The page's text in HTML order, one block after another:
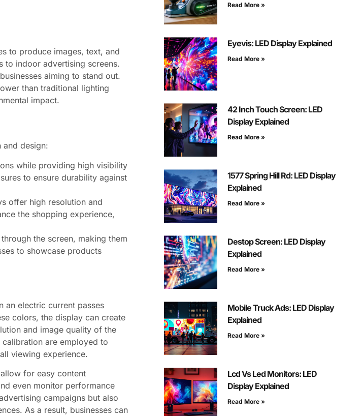
to produce images, text, and
to indoor advertising screens.
aiming to stand out.
than traditional lighting
impact.
and design:
while providing high visibility
to ensure durability against
offer high resolution and
the shopping experience,
the screen, making them
to showcase products
an electric current passes
colors, the display can create
and image quality of the
are employed to
viewing experience.
for easy content
even monitor performance
campaigns but also
As a result, businesses can
Read More »
Eyevis: LED Display Explained
Read More »
42 Inch Touch Screen: LED
Display Explained
Read More »
1577 Spring Hill Rd: LED Display
Explained
Read More »
Destop Screen: LED Display
Explained
Read More »
Mobile Truck Ads: LED Display
Explained
Read More »
Lcd Vs Led Monitors: LED
Display Explained
Read More »